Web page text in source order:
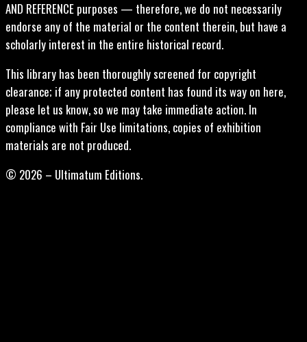
AND REFERENCE purposes — therefore, we do not necessarily
endorse any of the material or the content therein, but have a
scholarly interest in the entire historical record.
This library has been thoroughly screened for copyright
clearance; if any protected content has found its way on here,
please let us know, so we may take immediate action. In
compliance with Fair Use limitations, copies of exhibition
materials are not produced.
© 2026 – Ultimatum Editions.